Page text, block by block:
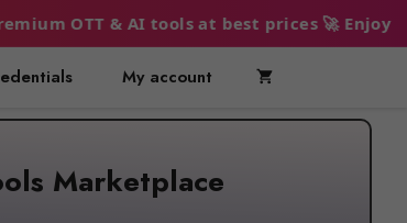
at best prices 🚀 Enjoy endless
My account
Marketplace